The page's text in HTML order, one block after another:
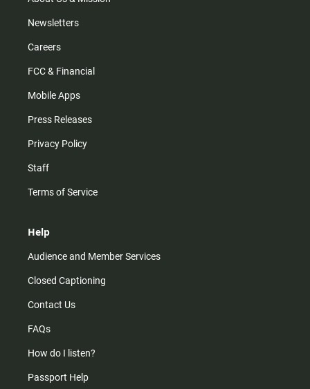
Newsletters
Careers
FCC & Financial
Mobile Apps
Press Releases
Privacy Policy
Staff
Terms of Service
Help
Audience and Member Services
Closed Captioning
Contact Us
FAQs
How do I listen?
Passport Help